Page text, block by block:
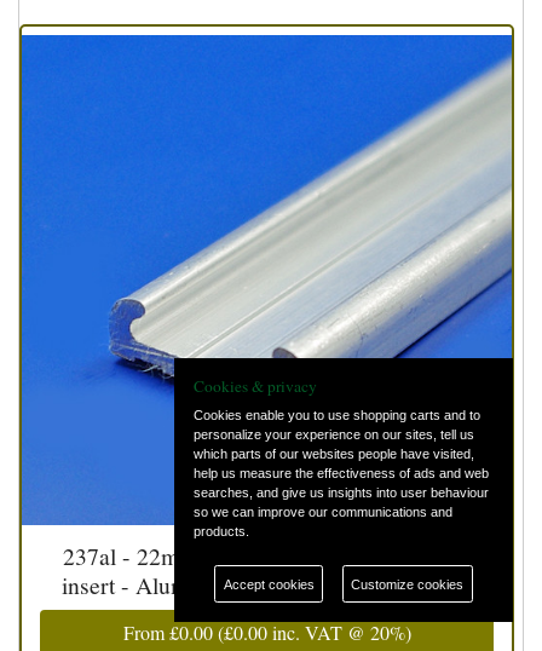
237al - 22mm aluminium strip with rubber
insert - Aluminium strip only - 22mm wide
From£0.00(£0.00inc. VAT @ 20%)
Cookies & privacy
Cookies enable you to use shopping carts and to
personalize your experience on our sites, tell us
which parts of our websites people have visited,
help us measure the effectiveness of ads and web
searches, and give us insights into user behaviour
so we can improve our communications and
products.
Accept cookies Customize cookies